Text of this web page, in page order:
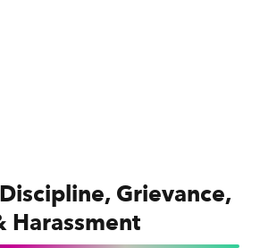
Grievance,
Harassment